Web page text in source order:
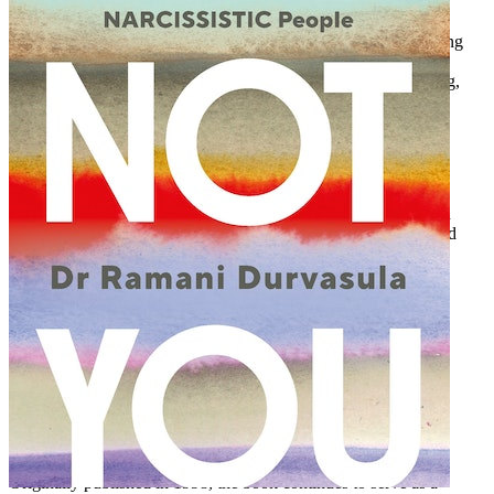
“I’m so glad to see a book addressing what I’ve called the ‘dating
mess.’Choosing God’s Bestis straightforward and scriptural. I
especially appreciated the explanation of the categories of dating,
which are seldom understood.”
Elisabeth Elliot
Author and speaker
“I wish this book had been around when I was dating. So much
pain, so many missed opportunities, and so many mistakes could
have been avoided if I had used these principles.”
Steve Arterburn
Founder and chairman, New Life Ministries
Story Behind the Book
Dr. Don Raunikar was a professional therapist specializing in
singles’ issues. He wrote
Choosing God’s Best
as a result of
discovering the common frustrations and desires of his patients,
combined with his own experiences before he was married.
Originally published in 1998, the book continues to serve as a